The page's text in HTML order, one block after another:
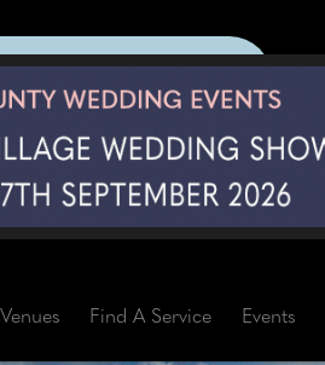
Venues Find A Service Events